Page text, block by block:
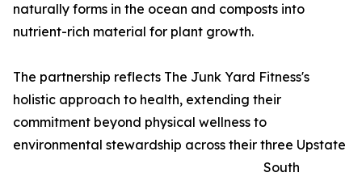
naturally forms in the ocean and composts into
nutrient-rich material for plant growth.
The partnership reflects The Junk Yard Fitness's
holistic approach to health, extending their
commitment beyond physical wellness to
environmental stewardship across their three Upstate
South